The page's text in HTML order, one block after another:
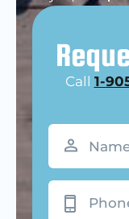
Call 1-
Name
Phone